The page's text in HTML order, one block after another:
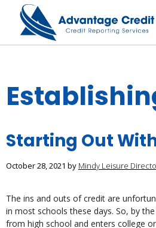
content
Starting Out
October 28, 2021 by Mindy Leisure
The ins and outs of credit are
in most schools these days. So, by
from high school and enters college